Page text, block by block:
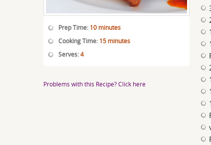
Prep Time: 10 minutes
Cooking Time: 15 minutes
Serves:4
Problems with this Recipe? Click here